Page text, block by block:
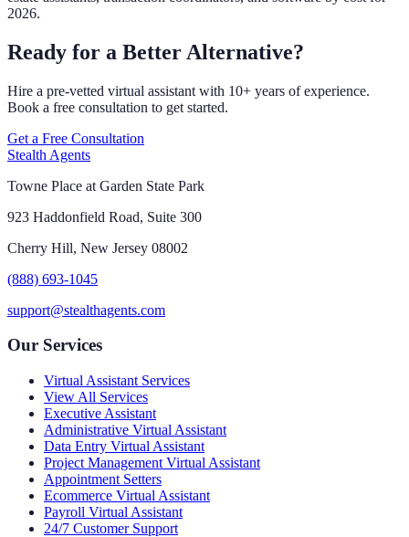
2026.
Ready for a Better Alternative?
Hire a pre-vetted virtual assistant with 10+ years of experience.
Book a free consultation to get started.
Get a Free Consultation
Stealth Agents
Towne Place at Garden State Park
923 Haddonfield Road, Suite 300
Cherry Hill, New Jersey 08002
(888) 693-1045
support@stealthagents.com
Our Services
Virtual Assistant Services
View All Services
Executive Assistant
Administrative Virtual Assistant
Data Entry Virtual Assistant
Project Management Virtual Assistant
Appointment Setters
Ecommerce Virtual Assistant
Payroll Virtual Assistant
24/7 Customer Support